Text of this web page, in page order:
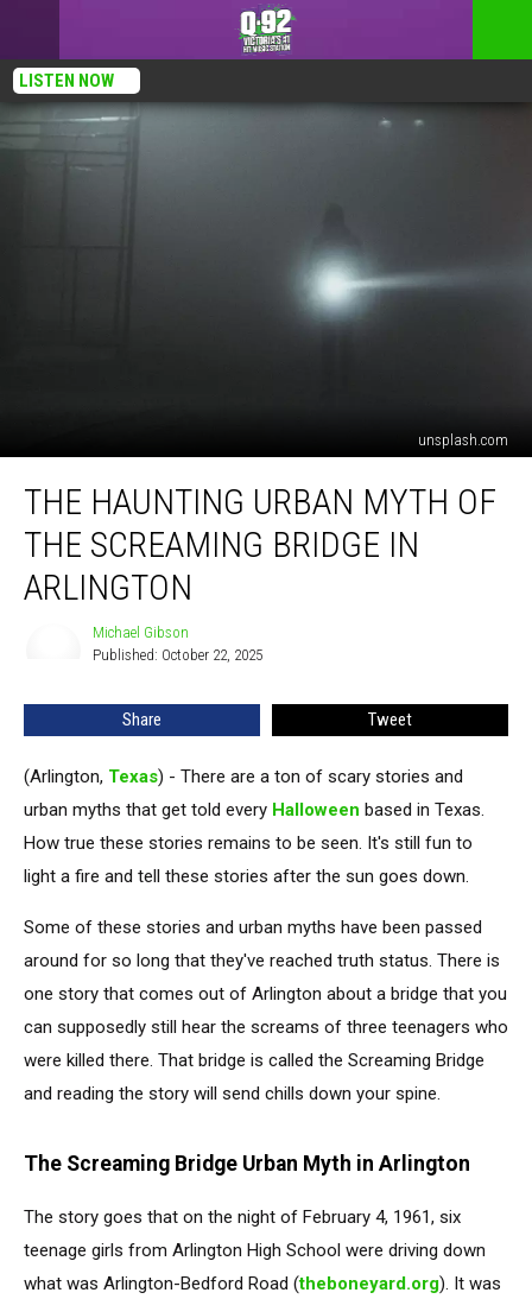
LISTEN NOW
unsplash.com
Haunting
Urban
Arlington
THE HAUNTING URBAN MYTH OF
THE SCREAMING BRIDGE IN
ARLINGTON
Michael Gibson
Published: October 22, 2025
Share Tweet
(Arlington, Texas) - There are a ton of scary stories and
urban myths that get told every Halloween based in Texas.
How true these stories remains to be seen. It's still fun to
light a fire and tell these stories after the sun goes down.
Some of these stories and urban myths have been passed
around for so long that they've reached truth status. There is
one story that comes out of Arlington about a bridge that you
can supposedly still hear the screams of three teenagers who
were killed there. That bridge is called the Screaming Bridge
and reading the story will send chills down your spine.
The Screaming Bridge Urban Myth in Arlington
The story goes that on the night of February 4, 1961, six
teenage girls from Arlington High School were driving down
what was Arlington-Bedford Road (theboneyard.org). It was